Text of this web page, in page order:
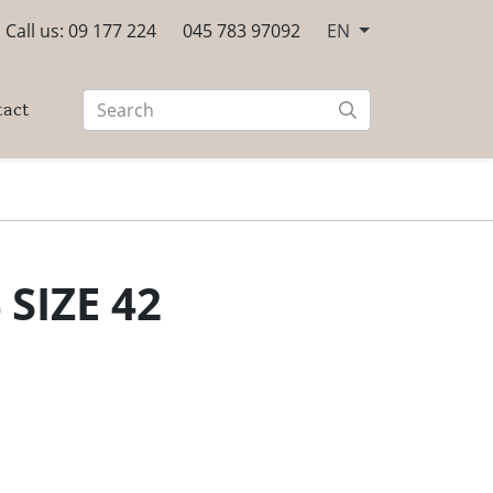
Call us: 09 177 224 045 783 97092 EN
42